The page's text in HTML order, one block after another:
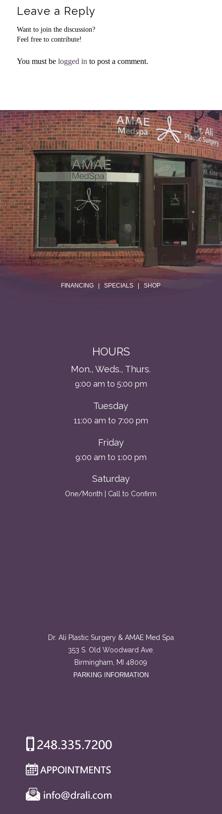
Leave a Reply
Want to join the discussion?
Feel free to contribute!
You must be logged in to post a comment.
FINANCING |SPECIALS |SHOP
HOURS
Mon., Weds., Thurs.
9:00 am to 5:00 pm
Tuesday
11:00 am to 7:00 pm
Friday
9:00 am to 1:00 pm
Saturday
One/Month | Call to Confirm
Dr. Ali Plastic Surgery & AMAE Med Spa
353 S. Old Woodward Ave.
Birmingham, MI 48009
PARKING INFORMATION